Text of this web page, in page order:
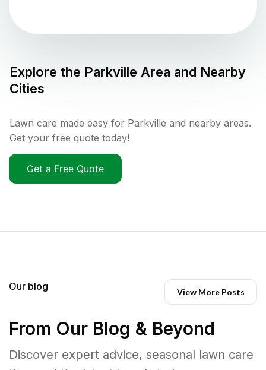
Explore the Parkville Area and Nearby
Cities
Lawn care made easy for Parkville and nearby areas.
Get your free quote today!
Get a Free Quote
Our blog View More Posts
From Our Blog & Beyond
Discover expert advice, seasonal lawn care